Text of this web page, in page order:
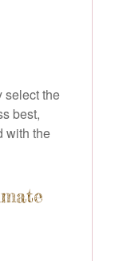
select the
best,
with the